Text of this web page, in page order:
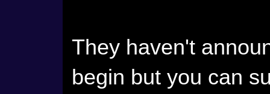
They haven't
begin but you can